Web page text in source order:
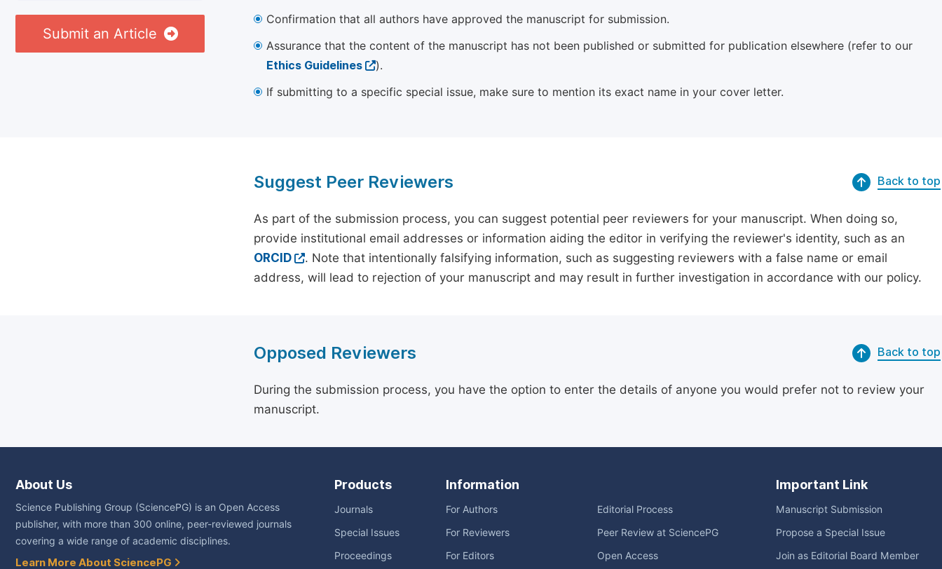
Submit an Article
Confirmation that all authors have approved the manuscript for submission.
Assurance that the content of the manuscript has not been published or submitted for publication elsewhere (refer to our
Ethics Guidelines
).
If submitting to a specific special issue, make sure to mention its exact name in your cover letter.
Suggest Peer Reviewers Back to top
As part of the submission process, you can suggest potential peer reviewers for your manuscript. When doing so,
provide institutional email addresses or information aiding the editor in verifying the reviewer's identity, such as an
ORCID
. Note that intentionally falsifying information, such as suggesting reviewers with a false name or email
address, will lead to rejection of your manuscript and may result in further investigation in accordance with our policy.
Opposed Reviewers Back to top
During the submission process, you have the option to enter the details of anyone you would prefer not to review your
manuscript.
About Us
Science Publishing Group (SciencePG) is an Open Access
publisher, with more than 300 online, peer-reviewed journals
covering a wide range of academic disciplines.
Learn More About SciencePG
Products
Journals
Special Issues
Proceedings
Information
For Authors
For Reviewers
For Editors
Editorial Process
Peer Review at SciencePG
Open Access
Important Link
Manuscript Submission
Propose a Special Issue
Join as Editorial Board Member